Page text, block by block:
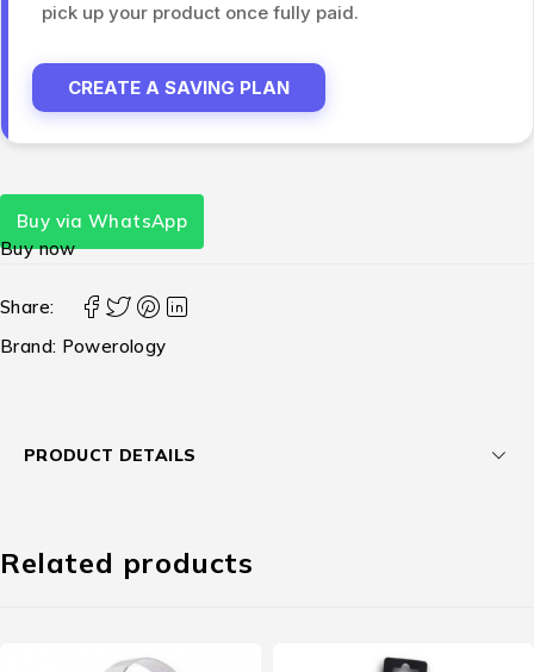
pick up your product once fully paid.
CREATE A SAVING PLAN
Buy via WhatsApp
Buy now
Share:
Brand: Powerology
PRODUCT DETAILS
Related products